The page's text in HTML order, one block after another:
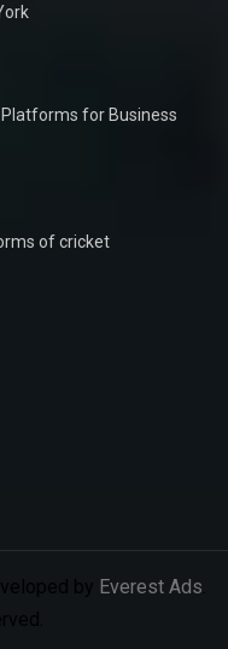
for Business
of cricket
by Everest Ads